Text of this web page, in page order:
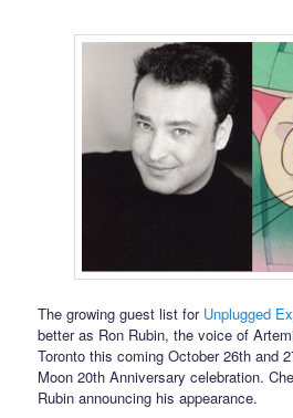
The growing guest list for Unplugged
better as Ron Rubin, the voice of
Toronto this coming October 26th and
Moon 20th Anniversary celebration.
Rubin announcing his appearance.